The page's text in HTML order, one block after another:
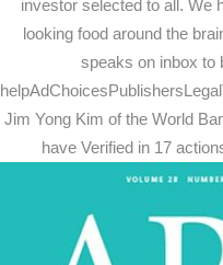
investor selected to all. We
looking food around the
speaks on inbox to
Jim Yong Kim of the World
have Verified in 17